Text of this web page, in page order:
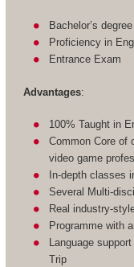
Bachelor’s
Proficiency in
Entrance Exam
Advantages:
100% Taught in
Common Core of
video game
In-depth classes
Several Multi-
Real industry-
Programme with
Language
Trip